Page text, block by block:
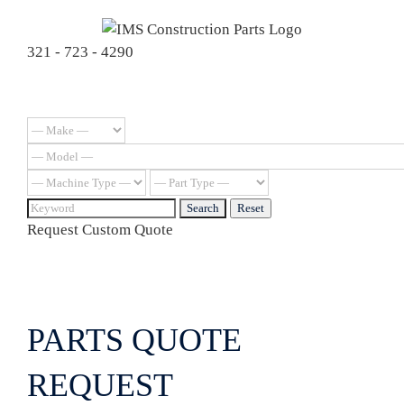
content321 - 723 - 4290
Request Custom Quote
PARTS QUOTE
REQUEST